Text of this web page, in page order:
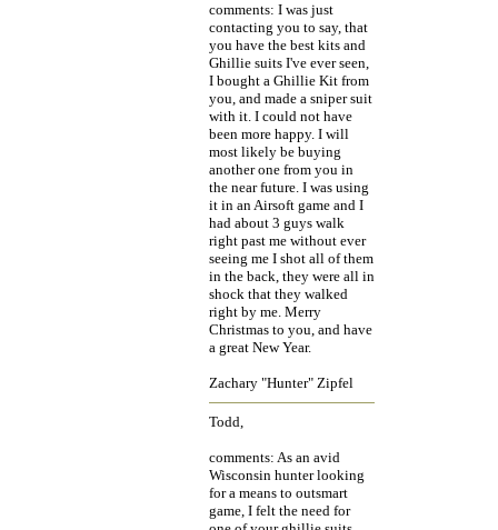
comments: I was just
contacting you to say, that
you have the best kits and
Ghillie suits I've ever seen,
I bought a Ghillie Kit from
you, and made a sniper suit
with it. I could not have
been more happy. I will
most likely be buying
another one from you in
the near future. I was using
it in an Airsoft game and I
had about 3 guys walk
right past me without ever
seeing me I shot all of them
in the back, they were all in
shock that they walked
right by me. Merry
Christmas to you, and have
a great New Year.
Zachary "Hunter" Zipfel
Todd,
comments: As an avid
Wisconsin hunter looking
for a means to outsmart
game, I felt the need for